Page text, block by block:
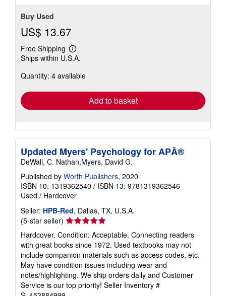
Buy Used
US$ 13.67
Free Shipping
Learn
more
shipping
Ships within U.S.A.
Quantity: 4 available
Add to basket
Updated Myers' Psychology for APÂ®
DeWall, C. Nathan,Myers, David G.
Published by Worth Publishers, 2020
ISBN 10: 1319362540 / ISBN 13: 9781319362546
Used / Hardcover
Seller: HPB-Red, Dallas, TX, U.S.A.
(5-star seller) Seller
rating
5
out
of
5
stars
Hardcover. Condition: Acceptable. Connecting readers
with great books since 1972. Used textbooks may not
include companion materials such as access codes, etc.
May have condition issues including wear and
notes/highlighting. We ship orders daily and Customer
Service is our top priority! Seller Inventory #